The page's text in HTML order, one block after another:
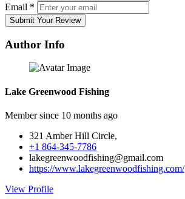
Email *
Submit Your Review
Author Info
Lake Greenwood Fishing
Member since 10 months ago
321 Amber Hill Circle,
+1 864-345-7786
lakegreenwoodfishing@gmail.com
https://www.lakegreenwoodfishing.com/
View Profile